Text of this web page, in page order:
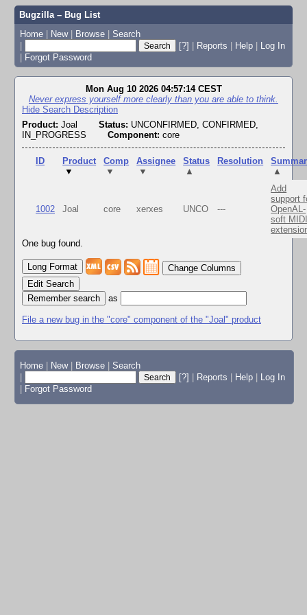
Bugzilla – Bug List
Home | New | Browse | Search
|
[?] | Reports | Help | Log In
| Forgot Password
Mon Aug 10 2026 04:57:14 CEST
Never express yourself more clearly than you are able to think.
Hide Search Description
Product: Joal Status: UNCONFIRMED, CONFIRMED,
IN_PROGRESS
Component: core
ID
Product
▼
Comp
▼
Assignee
▼
Status
▲
Resolution
▲
1002 Joal core xerxes UNCO ---
Add
support
OpenAL-
soft
One bug found.
Change Columns
Edit Search
as
File a new bug in the "core" component of the "Joal" product
Home New Browse
Search
[?] Reports Help
Log In
Forgot Password